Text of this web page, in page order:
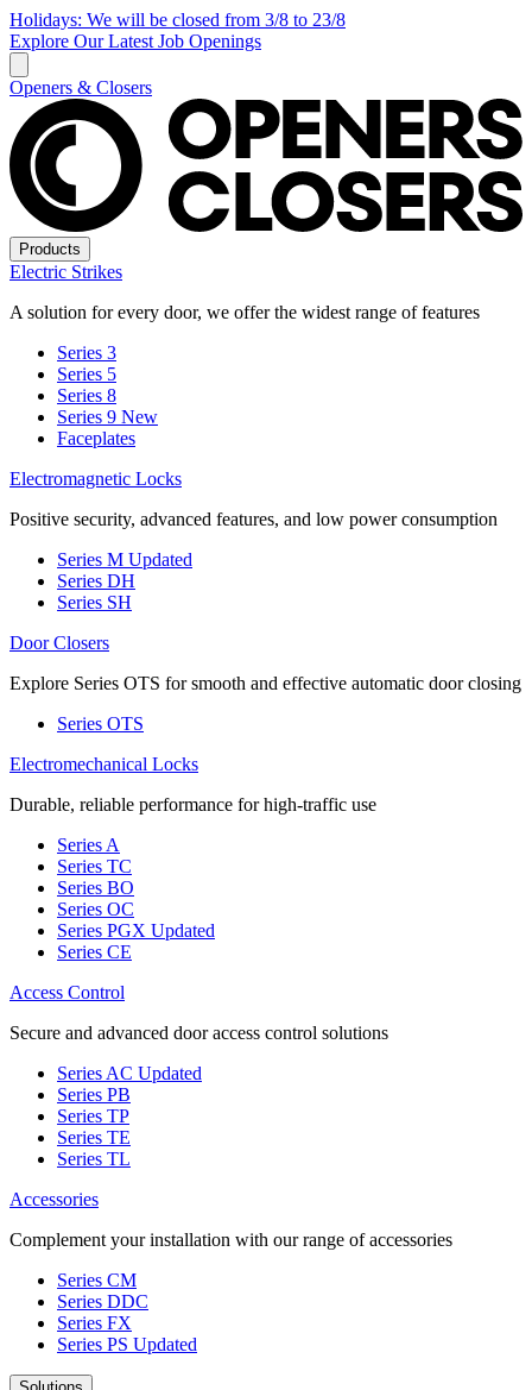
Holidays: We will be closed from 3/8 to 23/8
Explore Our Latest Job Openings
Openers & Closers
Products
Electric Strikes
A solution for every door, we offer the widest range of features
Series 3
Series 5
Series 8
Series 9 New
Faceplates
Electromagnetic Locks
Positive security, advanced features, and low power consumption
Series M Updated
Series DH
Series SH
Door Closers
Explore Series OTS for smooth and effective automatic door closing
Series OTS
Electromechanical Locks
Durable, reliable performance for high-traffic use
Series A
Series TC
Series BO
Series OC
Series PGX Updated
Series CE
Access Control
Secure and advanced door access control solutions
Series AC Updated
Series PB
Series TP
Series TE
Series TL
Accessories
Complement your installation with our range of accessories
Series CM
Series DDC
Series FX
Series PS Updated